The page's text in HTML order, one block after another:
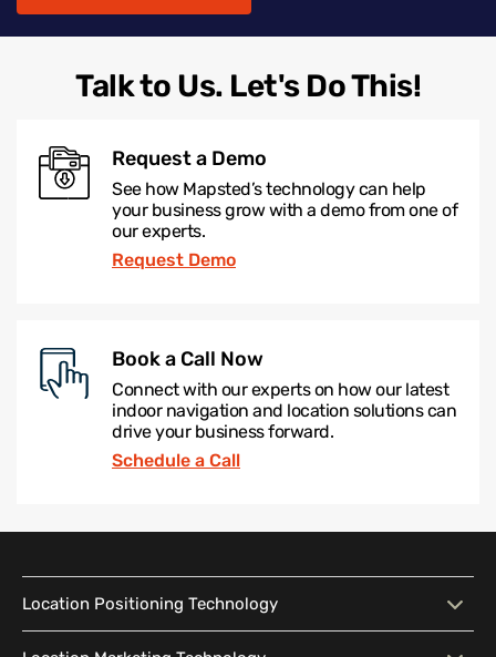
Talk to Us. Let's Do This!
Request a Demo
See how Mapsted’s technology can help
your business grow with a demo from one of
our experts.
Request Demo
Book a Call Now
Connect with our experts on how our latest
indoor navigation and location solutions can
drive your business forward.
Schedule a Call
Location Positioning Technology
Location Positioning
Interactive Map